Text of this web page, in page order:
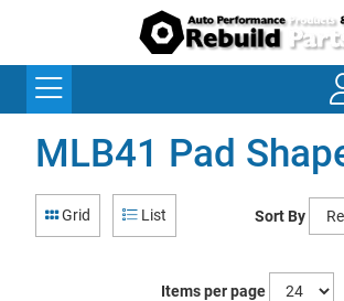
MLB41 Pad
Grid List Sort By
Items per page